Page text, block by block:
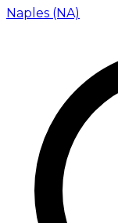
Naples (NA)